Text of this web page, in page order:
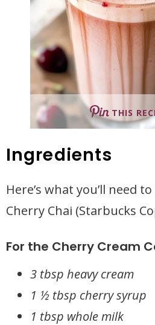
THIS
Ingredients
Here’s what you’ll need
Cherry Chai (Starbucks
For the Cherry Cream
3 tbsp heavy cream
1 ½ tbsp cherry syrup
1 tbsp whole milk